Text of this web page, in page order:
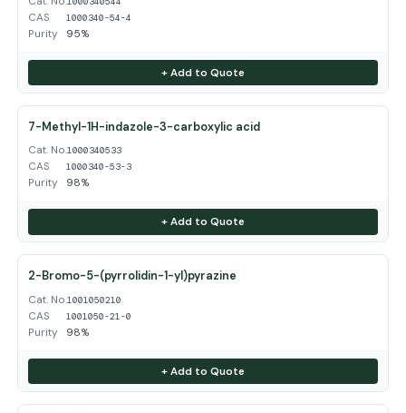
CAS 1000340-54-4
Purity 95%
+ Add to Quote
7-Methyl-1H-indazole-3-carboxylic acid
Cat. No.1000340533
CAS 1000340-53-3
Purity 98%
+ Add to Quote
2-Bromo-5-(pyrrolidin-1-yl)pyrazine
Cat. No.1001050210
CAS 1001050-21-0
Purity 98%
+ Add to Quote